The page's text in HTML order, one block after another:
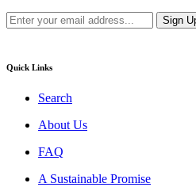
Quick Links
Search
About Us
FAQ
A Sustainable Promise